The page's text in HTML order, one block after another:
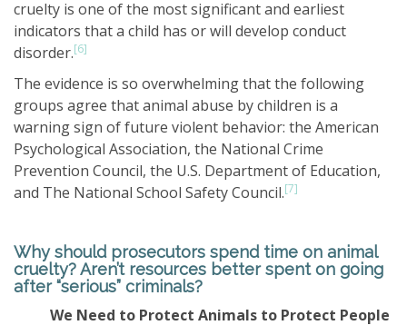
cruelty is one of the most significant and earliest
indicators that a child has or will develop conduct
disorder.[6]
The evidence is so overwhelming that the following
groups agree that animal abuse by children is a
warning sign of future violent behavior: the American
Psychological Association, the National Crime
Prevention Council, the U.S. Department of Education,
and The National School Safety Council.[7]
Why should prosecutors spend time on animal
cruelty? Aren’t resources better spent on going
after “serious” criminals?
We Need to Protect Animals to Protect People